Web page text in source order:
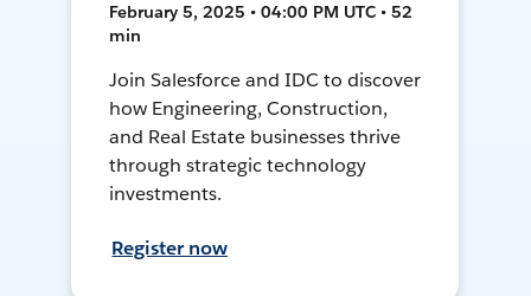
February 5, 2025 • 04:00 PM UTC • 52
min
Join Salesforce and IDC to discover
how Engineering, Construction,
and Real Estate businesses thrive
through strategic technology
investments.
Register now